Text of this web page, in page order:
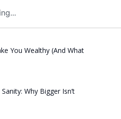
You Wealthy (And What
Why Bigger Isn’t